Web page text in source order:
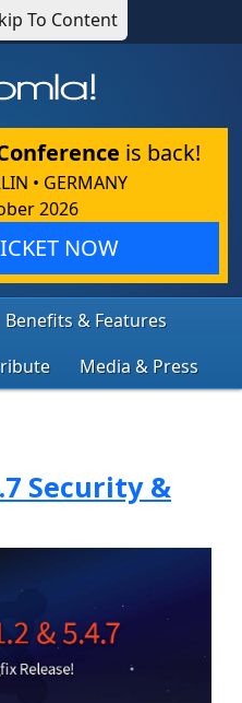
To Content
is back!
• GERMANY
2026
NOW
Benefits & Features
Media & Press
Security &